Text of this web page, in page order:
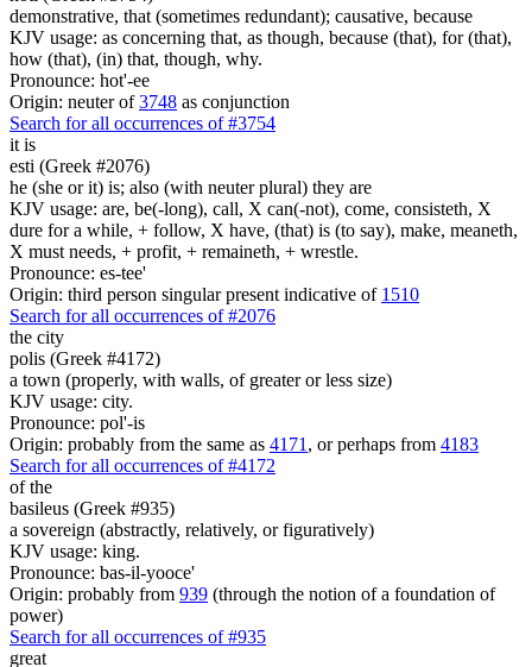
demonstrative, that (sometimes redundant); causative, because
KJV usage: as concerning that, as though, because (that), for (that),
how (that), (in) that, though, why.
Pronounce: hot'-ee
Origin: neuter of3748 as conjunction
Search for all occurrences of #3754
it is
esti (Greek #2076)
he (she or it) is; also (with neuter plural) they are
KJV usage: are, be(-long), call, X can(-not), come, consisteth, X
dure for a while, + follow, X have, (that) is (to say), make, meaneth,
X must needs, + profit, + remaineth, + wrestle.
Pronounce: es-tee'
Origin: third person singular present indicative of 1510
Search for all occurrences of #2076
the city
polis (Greek #4172)
a town (properly, with walls, of greater or less size)
KJV usage: city.
Pronounce: pol'-is
Origin: probably from the same as 4171 , or perhaps from 4183
Search for all occurrences of #4172
of the
basileus (Greek #935)
a sovereign (abstractly, relatively, or figuratively)
KJV usage: king.
Pronounce: bas-il-yooce'
Origin: probably from 939 (through the notion of a foundation of
power)
Search for all occurrences of #935
great